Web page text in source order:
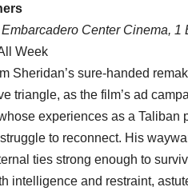
Embarcadero Center Cinema, 1
Week
Sheridan’s sure-handed
triangle, as the film’s ad
experiences as a Taliban
to reconnect. His
ties strong enough to
intelligence and restraint,